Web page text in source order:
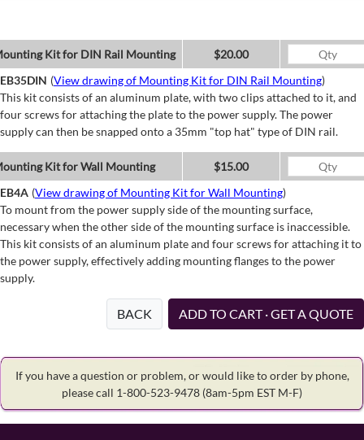
Kit for DIN Rail Mounting
$20.00
EB35DIN (View drawing of Mounting Kit for DIN Rail Mounting)
This kit consists of an aluminum plate, with two clips attached to it, and
four screws for attaching the plate to the power supply. The power
supply can then be snapped onto a 35mm "top hat" type of DIN rail.
Kit for Wall Mounting
$15.00
EB4A (View drawing of Mounting Kit for Wall Mounting)
To mount from the power supply side of the mounting surface,
necessary when the other side of the mounting surface is inaccessible.
This kit consists of an aluminum plate and four screws for attaching it to
the power supply, effectively adding mounting flanges to the power
supply.
BACK ADD TO CART · GET A QUOTE
If you have a question or problem, or would like to order by phone,
please call 1-800-523-9478 (8am-5pm EST M-F)